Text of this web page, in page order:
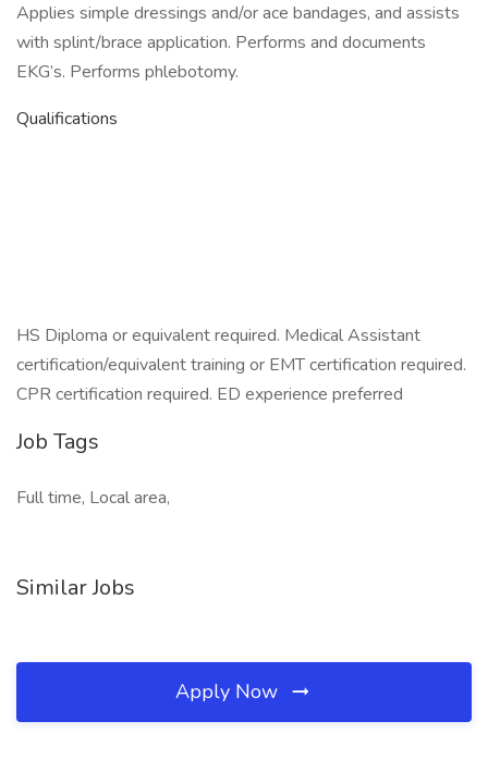
Applies simple dressings and/or ace bandages, and assists
with splint/brace application. Performs and documents
EKG’s. Performs phlebotomy.
Qualifications
HS Diploma or equivalent required. Medical Assistant
certification/equivalent training or EMT certification required.
CPR certification required. ED experience preferred
Job Tags
Full time, Local area,
Similar Jobs
Apply Now